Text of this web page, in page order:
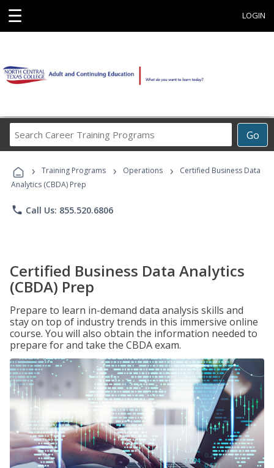
☰ LOGIN
Go
Career
Programs
› Training Programs › Operations ›
Certified Business Data
Analytics (CBDA) Prep
phone Call Us: 855.520.6806
Certified Business Data Analytics
(CBDA) Prep
Prepare to learn in-demand data analysis skills and
stay on top of industry trends in this immersive online
course. You will also obtain the information needed to
prepare for and take the CBDA exam.